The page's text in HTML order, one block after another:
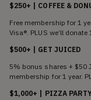
$250+ | COFFEE &
Free membership for 1
Visa®. PLUS we’ll
$500+ | GET JUICED
5% bonus shares + $50
membership for 1 year.
$1,000+ | PIZZA